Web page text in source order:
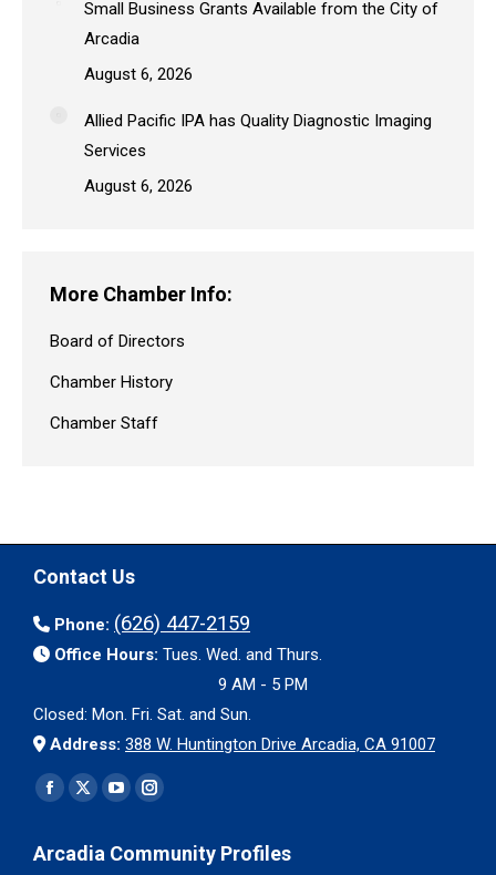
Small Business Grants Available from the City of
Arcadia
August 6, 2026
Allied Pacific IPA has Quality Diagnostic Imaging
Services
August 6, 2026
More Chamber Info:
Board of Directors
Chamber History
Chamber Staff
Contact Us
Phone: (626) 447-2159
Office Hours: Tues. Wed. and Thurs.
9 AM - 5 PM
Closed: Mon. Fri. Sat. and Sun.
Address: 388 W. Huntington Drive Arcadia, CA 91007
Find us on:
Facebook
opens
X
opens
YouTube
opens
Instagram
opens
Arcadia Community Profiles